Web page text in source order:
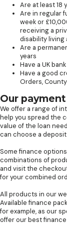
Are at least 18
Are in regular
week or
receiving a
disability living
Are a
years
Have a UK
Have a good
Orders,
Our
We offer a range of
help you spread the
value of the loan
can choose a
Some finance
combinations of
and visit the
for your combined
All products in our
Available finance
for example, as our
offer our best